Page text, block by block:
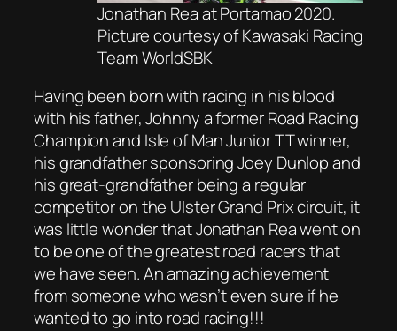
Jonathan Rea at Portamao 2020.
Picture courtesy of Kawasaki Racing
Team WorldSBK
Having been born with racing in his blood
with his father, Johnny a former Road Racing
Champion and Isle of Man Junior TT winner,
his grandfather sponsoring Joey Dunlop and
his great-grandfather being a regular
competitor on the Ulster Grand Prix circuit, it
was little wonder that Jonathan Rea went on
to be one of the greatest road racers that
we have seen. An amazing achievement
from someone who wasn’t even sure if he
wanted to go into road racing!!!